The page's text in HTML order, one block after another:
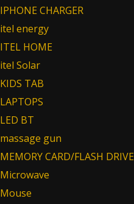
IPHONE CHARGER
itel energy
ITEL HOME
itel Solar
KIDS TAB
LAPTOPS
LED BT
massage gun
MEMORY CARD/FLASH DRIVE
Microwave
Mouse